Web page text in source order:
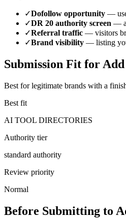
✓Dofollow opportunity —
✓DR 20 authority screen — a
✓Referral traffic — visitors
✓Brand visibility — listing
Submission Fit for
Best for legitimate brands with a
Best fit
AI TOOL DIRECTORIES
Authority tier
standard authority
Review priority
Normal
Before Submitting to